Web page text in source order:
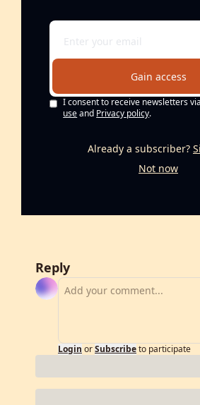
Gain access
I consent to receive newsletters
useand Privacy policy.
Already a subscriber?
Not now
Reply
Login orSubscribeto participate